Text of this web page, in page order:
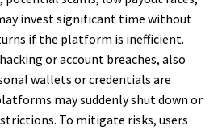
invest significant time without
if the platform is inefficient.
or account breaches, also
wallets or credentials are
may suddenly shut down or
To mitigate risks, users